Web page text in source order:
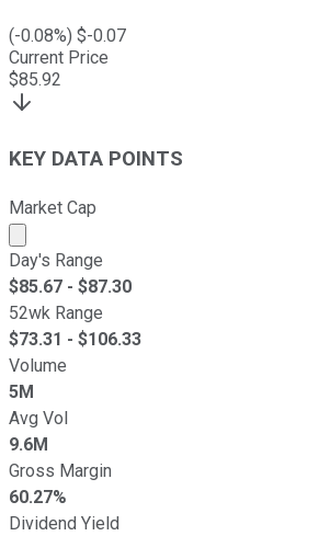
(-0.08%) $-0.07
Current Price
$85.92
KEY DATA POINTS
Market Cap
Market cap calculated using
Day's Range
$85.67 - $87.30
52wk Range
$73.31 - $106.33
Volume
5M
Avg Vol
9.6M
Gross Margin
60.27%
Dividend Yield